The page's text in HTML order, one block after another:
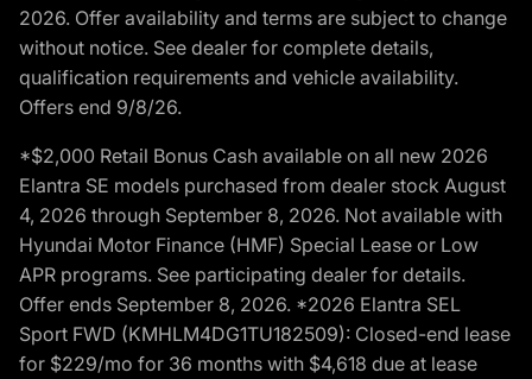
2026. Offer availability and terms are subject to change
without notice. See dealer for complete details,
qualification requirements and vehicle availability.
Offers end 9/8/26.
*$2,000 Retail Bonus Cash available on all new 2026
Elantra SE models purchased from dealer stock August
4, 2026 through September 8, 2026. Not available with
Hyundai Motor Finance (HMF) Special Lease or Low
APR programs. See participating dealer for details.
Offer ends September 8, 2026. *2026 Elantra SEL
Sport FWD (KMHLM4DG1TU182509): Closed-end lease
for $229/mo for 36 months with $4,618 due at lease